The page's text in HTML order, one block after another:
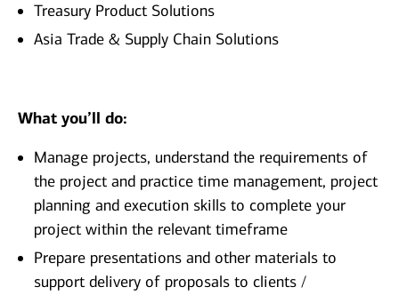
Treasury Product Solutions
Asia Trade & Supply Chain Solutions
What you’ll do:
Manage projects, understand the requirements of
the project and practice time management, project
planning and execution skills to complete your
project within the relevant timeframe
Prepare presentations and other materials to
support delivery of proposals to clients /